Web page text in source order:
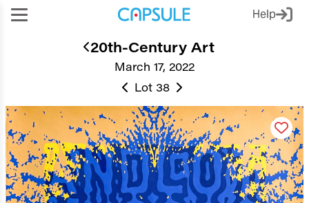
Help
March 17, 2022
20th-Century Art
Lot 38